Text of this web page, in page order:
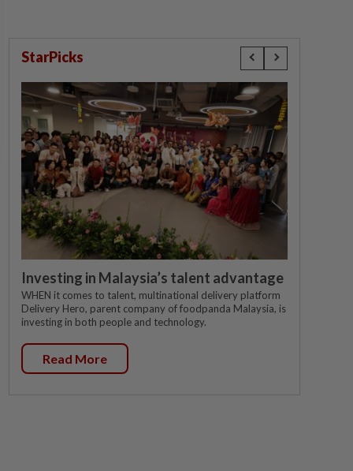
StarPicks
Investing in Malaysia’s talent advantage
WHEN it comes to talent, multinational delivery platform
Delivery Hero, parent company of foodpanda Malaysia, is
investing in both people and technology.
Read More